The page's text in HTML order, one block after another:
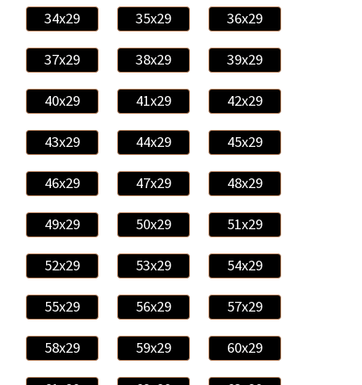
34x29 35x29 36x29
37x29 38x29 39x29
40x29 41x29 42x29
43x29 44x29 45x29
46x29 47x29 48x29
49x29 50x29 51x29
52x29 53x29 54x29
55x29 56x29 57x29
58x29 59x29 60x29